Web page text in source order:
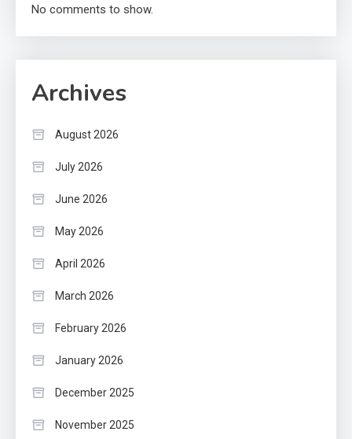
No comments to show.
Archives
August 2026
July 2026
June 2026
May 2026
April 2026
March 2026
February 2026
January 2026
December 2025
November 2025